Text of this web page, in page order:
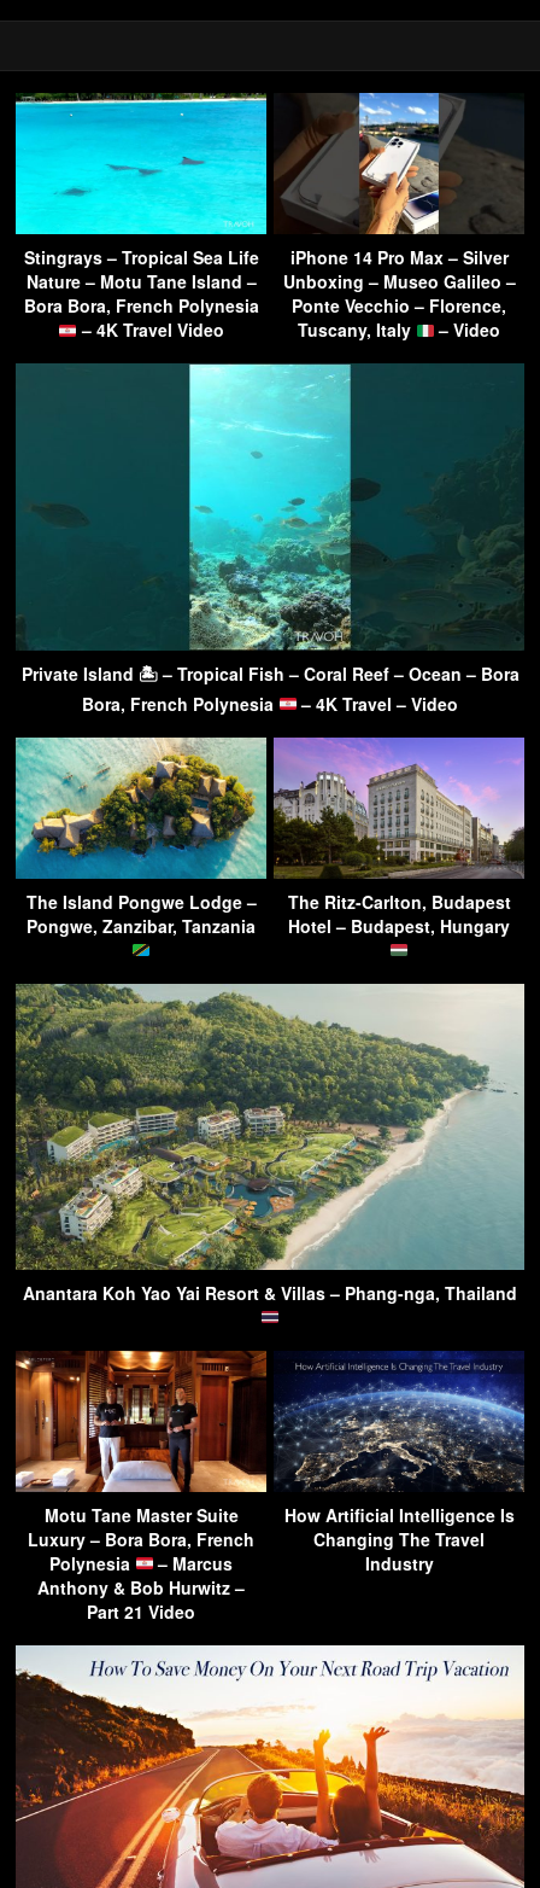
Stingrays – Tropical Sea Life
Nature – Motu Tane Island –
Bora Bora, French Polynesia
– 4K Travel Video
iPhone 14 Pro Max – Silver
Unboxing – Museo Galileo –
Ponte Vecchio – Florence,
Tuscany, Italy
– Video
Private Island 🏝 – Tropical Fish – Coral Reef – Ocean – Bora
Bora, French Polynesia
– 4K Travel – Video
The Island Pongwe Lodge –
Pongwe, Zanzibar, Tanzania
The Ritz-Carlton, Budapest
Hotel – Budapest, Hungary
Anantara Koh Yao Yai Resort & Villas – Phang-nga, Thailand
Motu Tane Master Suite
Luxury – Bora Bora, French
Polynesia
– Marcus
Anthony & Bob Hurwitz –
Part 21 Video
How Artificial Intelligence Is
Changing The Travel
Industry